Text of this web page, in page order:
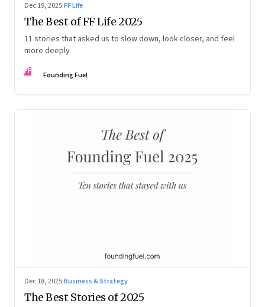
Dec 19, 2025·FF Life
The Best of FF Life 2025
11 stories that asked us to slow down, look closer, and feel
more deeply
FF Founding Fuel
Dec 18, 2025·Business & Strategy
The Best Stories of 2025